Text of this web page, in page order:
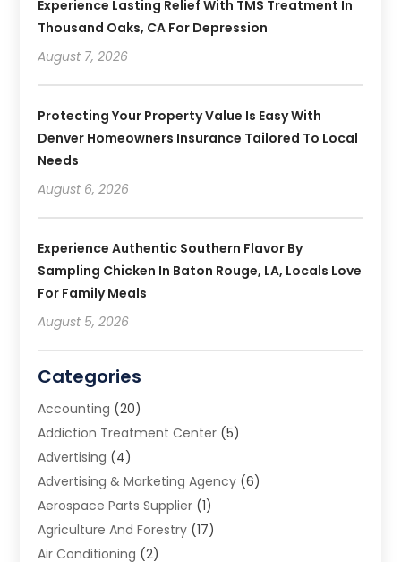
Experience Lasting Relief With TMS Treatment In
Thousand Oaks, CA For Depression
August 7, 2026
Protecting Your Property Value Is Easy With
Denver Homeowners Insurance Tailored To Local
Needs
August 6, 2026
Experience Authentic Southern Flavor By
Sampling Chicken In Baton Rouge, LA, Locals Love
For Family Meals
August 5, 2026
Categories
Accounting (20)
Addiction Treatment Center (5)
Advertising (4)
Advertising & Marketing Agency (6)
Aerospace Parts Supplier (1)
Agriculture And Forestry (17)
Air Conditioning (2)